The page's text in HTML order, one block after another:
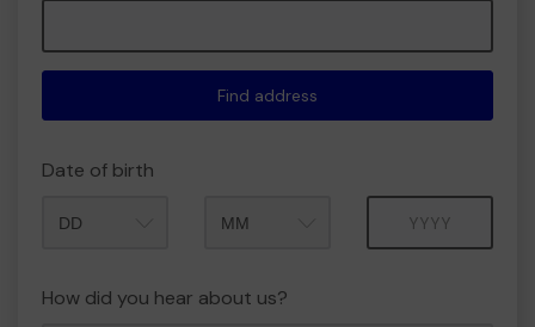
Find address
Date of birth
How did you hear about us?